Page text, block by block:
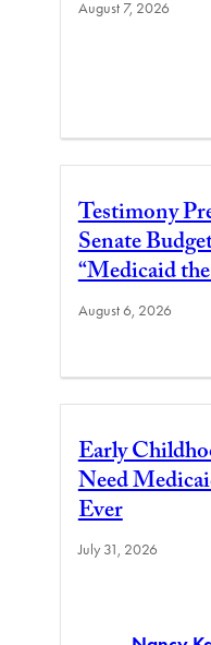
August 7, 2026
Testimony
Senate
“Medicaid
August 6, 2026
Early
Need
Ever
July 31, 2026